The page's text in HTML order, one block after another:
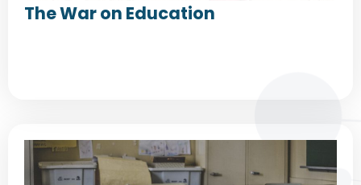
The War on Education